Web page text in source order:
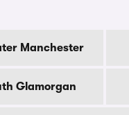
Manchester
Glamorgan